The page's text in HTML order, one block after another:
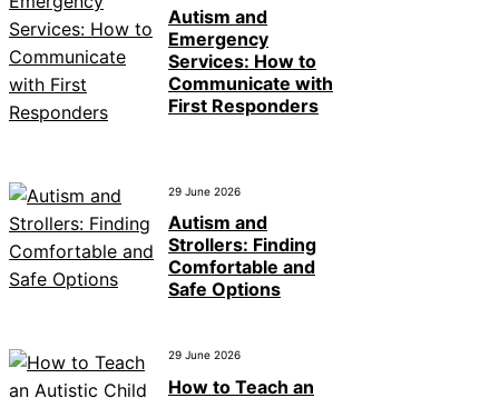
Autism and
Emergency
Services: How to
Communicate with
First Responders
29 June 2026
Autism and
Strollers: Finding
Comfortable and
Safe Options
29 June 2026
How to Teach an